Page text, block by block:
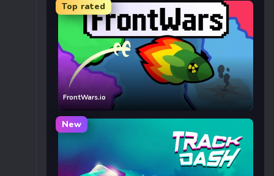
Top rated
FrontWars.io
New